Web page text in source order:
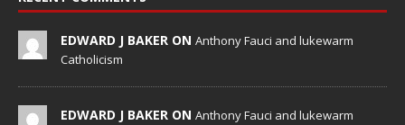
EDWARD J BAKER ON Anthony Fauci and lukewarm
Catholicism
EDWARD J BAKER ON Anthony Fauci and lukewarm